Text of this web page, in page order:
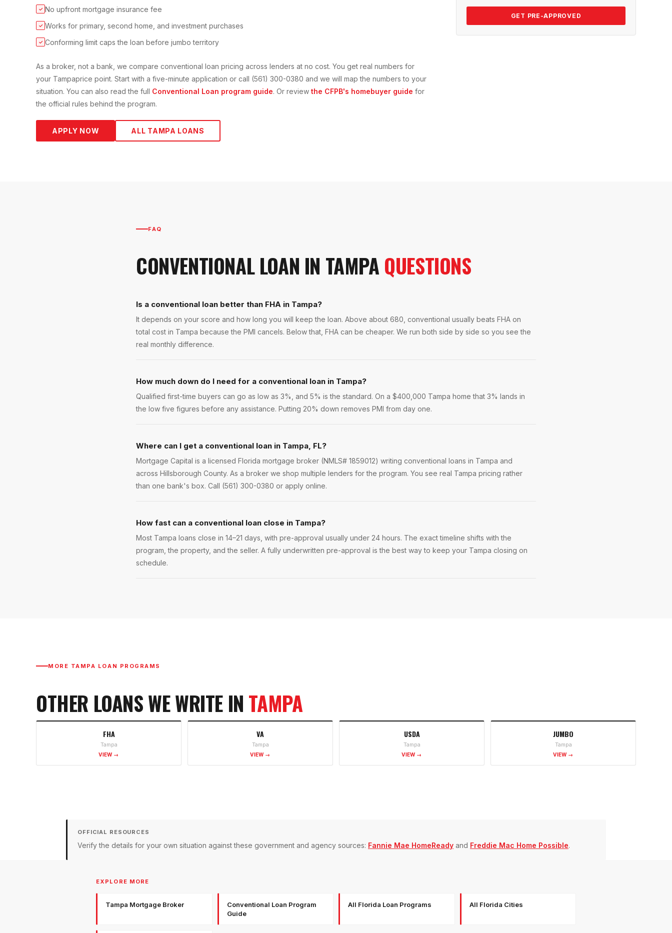
✓ No upfront mortgage insurance fee
✓ Works for primary, second home, and investment purchases
✓ Conforming limit caps the loan before jumbo territory
As a broker, not a bank, we compare conventional loan pricing across lenders at no cost. You get real numbers for
your Tampaprice point. Start with a five-minute application or call (561) 300-0380 and we will map the numbers to your
situation. You can also read the full Conventional Loan program guide. Or review the CFPB's homebuyer guide for
the official rules behind the program.
APPLY NOW ALL TAMPA LOANS
GET PRE-APPROVED
FAQ
CONVENTIONAL LOAN IN TAMPA QUESTIONS
Is a conventional loan better than FHA in Tampa?
It depends on your score and how long you will keep the loan. Above about 680, conventional usually beats FHA on
total cost in Tampa because the PMI cancels. Below that, FHA can be cheaper. We run both side by side so you see the
real monthly difference.
How much down do I need for a conventional loan in Tampa?
Qualified first-time buyers can go as low as 3%, and 5% is the standard. On a $400,000 Tampa home that 3% lands in
the low five figures before any assistance. Putting 20% down removes PMI from day one.
Where can I get a conventional loan in Tampa, FL?
Mortgage Capital is a licensed Florida mortgage broker (NMLS# 1859012) writing conventional loans in Tampa and
across Hillsborough County. As a broker we shop multiple lenders for the program. You see real Tampa pricing rather
than one bank's box. Call (561) 300-0380 or apply online.
How fast can a conventional loan close in Tampa?
Most Tampa loans close in 14–21 days, with pre-approval usually under 24 hours. The exact timeline shifts with the
program, the property, and the seller. A fully underwritten pre-approval is the best way to keep your Tampa closing on
schedule.
MORE TAMPA LOAN PROGRAMS
OTHER LOANS WE WRITE IN TAMPA
FHA
Tampa
VIEW →
VA
Tampa
VIEW →
USDA
Tampa
VIEW →
JUMBO
Tampa
VIEW →
OFFICIAL RESOURCES
Verify the details for your own situation against these government and agency sources: Fannie Mae HomeReady and Freddie Mac Home Possible.
EXPLORE MORE
Tampa Mortgage Broker
Conventional Loan Program
Guide
All Florida Loan Programs All Florida Cities